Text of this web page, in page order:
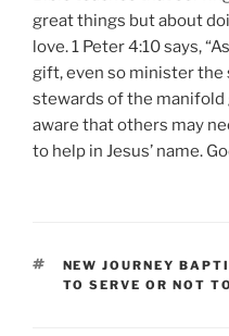
great things but about
love. 1 Peter 4:10 says,
gift, even so minister the
stewards of the manifold
aware that others may
to help in Jesus’ name.
TAGS
NEW JOURNEY
TO SERVE OR NOT